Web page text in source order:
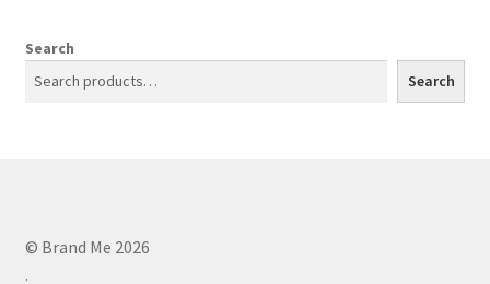
Search
Search
© Brand Me 2026
.